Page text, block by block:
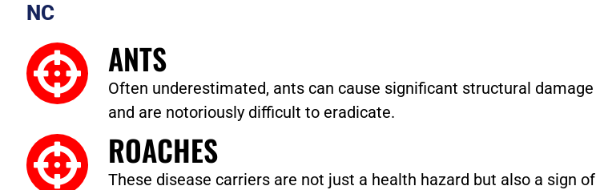
NC
ANTS
Often underestimated, ants can cause significant structural damage
and are notoriously difficult to eradicate.
ROACHES
These disease carriers are not just a health hazard but also a sign of